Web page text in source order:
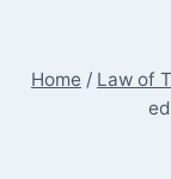
content
Home / Law of